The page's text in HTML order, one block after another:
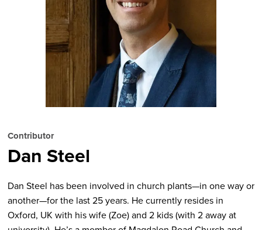
Contributor
Dan Steel
Dan Steel has been involved in church plants—in one way or
another—for the last 25 years. He currently resides in
Oxford, UK with his wife (Zoe) and 2 kids (with 2 away at